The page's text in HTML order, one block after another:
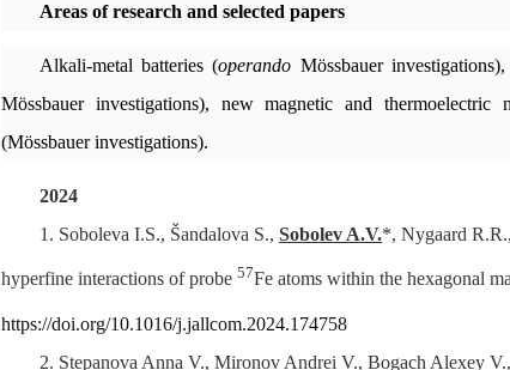
Areas of research and selected papers
Alkali-metal batteries (operando Mössbauer
Mössbauer investigations), new magnetic and
(Mössbauer investigations).
2024
1. Soboleva I.S., Šandalova S., Sobolev A.V.*, Nygaard
hyperfine interactions of probe 57Fe atoms within the hexagonal
https://doi.org/10.1016/j.jallcom.2024.174758
2. Stepanova Anna V., Mironov Andrei V., Bogach Alexey